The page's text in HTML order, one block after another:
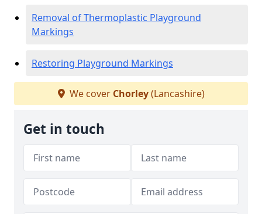
Removal of Thermoplastic Playground
Markings
Restoring Playground Markings
We cover Chorley(Lancashire)
Get in touch